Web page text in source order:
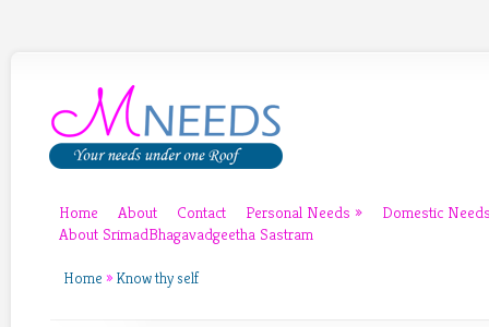
Home About Contact Personal Needs »
Domestic
About SrimadBhagavadgeetha Sastram
Home » Know thy self